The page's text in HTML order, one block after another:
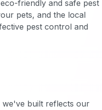
friendly and safe pest
pets, and the local
pest control and
built reflects our